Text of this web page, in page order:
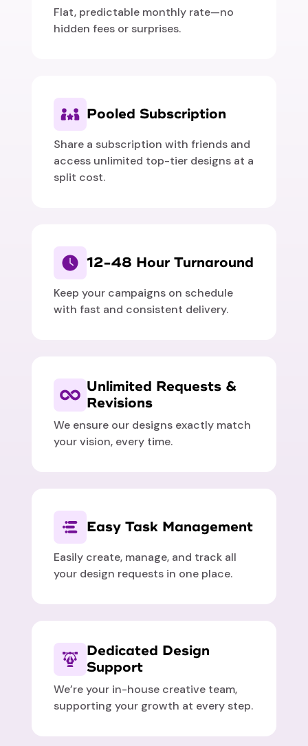
Flat, predictable monthly rate—no
hidden fees or surprises.
Pooled Subscription
Share a subscription with friends and
access unlimited top-tier designs at a
split cost.
12-48 Hour Turnaround
Keep your campaigns on schedule
with fast and consistent delivery.
Unlimited Requests &
Revisions
We ensure our designs exactly match
your vision, every time.
Easy Task Management
Easily create, manage, and track all
your design requests in one place.
Dedicated Design
Support
We’re your in-house creative team,
supporting your growth at every step.